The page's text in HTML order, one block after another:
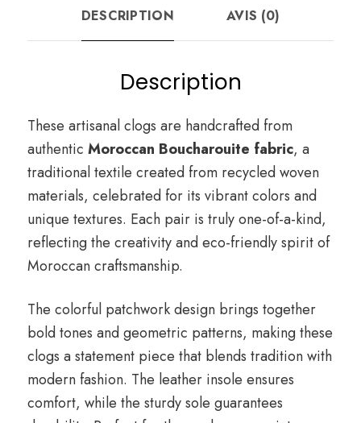
DESCRIPTION AVIS (0)
Description
These artisanal clogs are handcrafted from
authentic Moroccan Boucharouite fabric, a
traditional textile created from recycled woven
materials, celebrated for its vibrant colors and
unique textures. Each pair is truly one-of-a-kind,
reflecting the creativity and eco-friendly spirit of
Moroccan craftsmanship.
The colorful patchwork design brings together
bold tones and geometric patterns, making these
clogs a statement piece that blends tradition with
modern fashion. The leather insole ensures
comfort, while the sturdy sole guarantees